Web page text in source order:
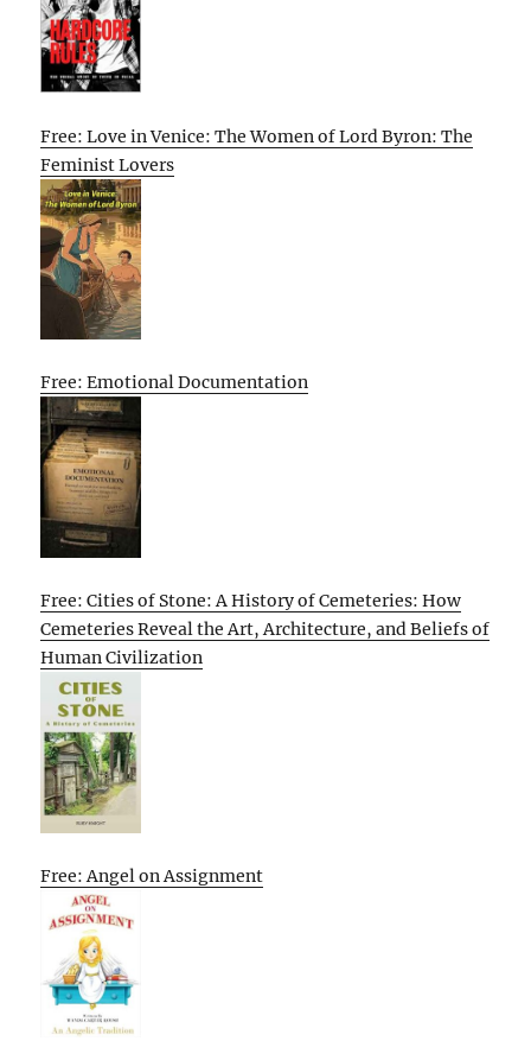
Free: Love in Venice: The Women of Lord Byron: The
Feminist Lovers
Free: Emotional Documentation
Free: Cities of Stone: A History of Cemeteries: How
Cemeteries Reveal the Art, Architecture, and Beliefs of
Human Civilization
Free: Angel on Assignment